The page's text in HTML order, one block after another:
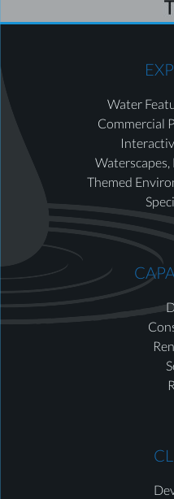
Water
Commercial
Waterscapes,
Themed